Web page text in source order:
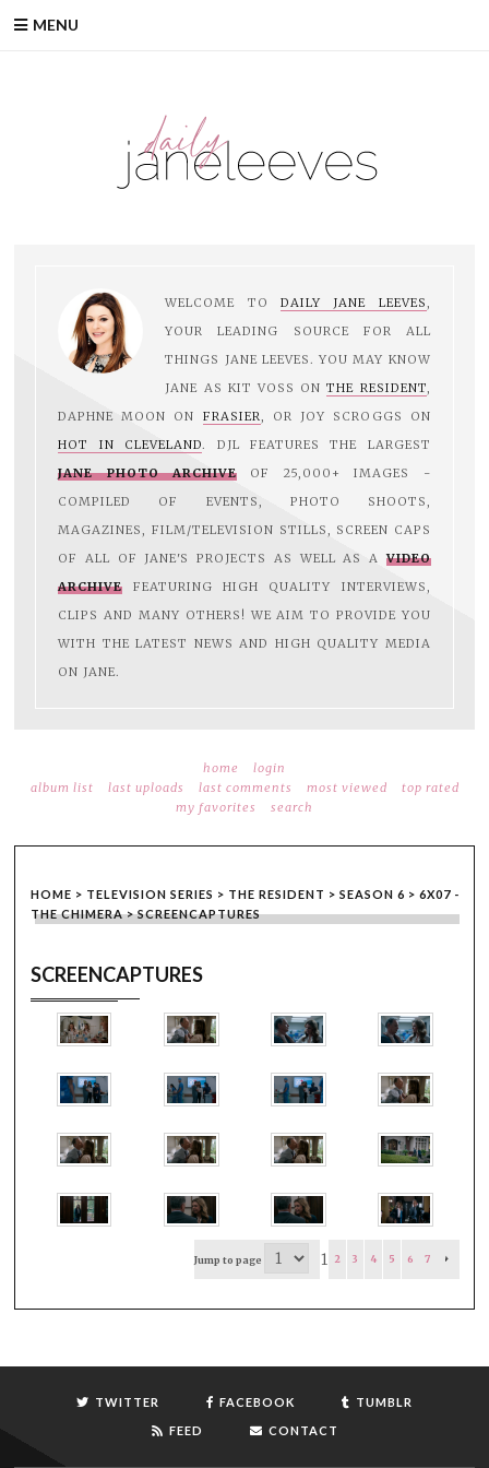
MENU
WELCOME TO DAILY JANE LEEVES,
YOUR LEADING SOURCE FOR ALL
THINGS JANE LEEVES. YOU MAY KNOW
JANE AS KIT VOSS ONTHE RESIDENT,
DAPHNE MOON ON FRASIER, OR JOY SCROGGS ON
HOT IN CLEVELAND. DJL FEATURES THE LARGEST
JANE PHOTO ARCHIVEOF 25,000+ IMAGES -
COMPILED OF EVENTS, PHOTO SHOOTS,
MAGAZINES, FILM/TELEVISION STILLS, SCREEN CAPS
OF ALL OF JANE'S PROJECTS AS WELL AS AVIDEO
ARCHIVE FEATURING HIGH QUALITY INTERVIEWS,
CLIPS AND MANY OTHERS! WE AIM TO PROVIDE YOU
WITH THE LATEST NEWS AND HIGH QUALITY MEDIA
ON JANE.
home
login
album list
last uploads last comments most viewed
top rated
my favorites
search
HOME > TELEVISION SERIES > THE RESIDENT > SEASON 6 > 6X07 -
THE CHIMERA>SCREENCAPTURES
SCREENCAPTURES
Jump to page 1 2 3 4 5 6 7
TWITTER FACEBOOK
TUMBLR
FEED
CONTACT